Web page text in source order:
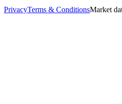
PrivacyTerms & ConditionsMarket